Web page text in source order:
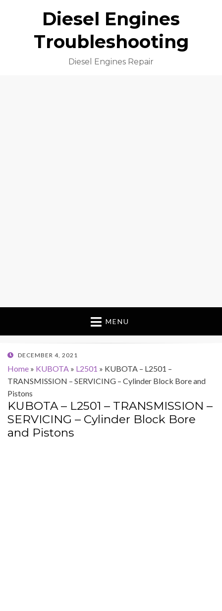
Diesel Engines
Troubleshooting
Diesel Engines Repair
MENU
POSTED
ON
DECEMBER 4, 2021
Home » KUBOTA » L2501 » KUBOTA – L2501 –
TRANSMISSION – SERVICING – Cylinder Block Bore and
Pistons
KUBOTA – L2501 – TRANSMISSION –
SERVICING – Cylinder Block Bore
and Pistons